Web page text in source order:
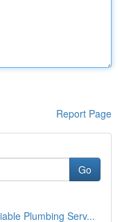
Report Page
Go
Plumbing Serv...